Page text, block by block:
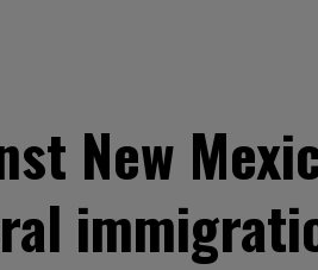
New